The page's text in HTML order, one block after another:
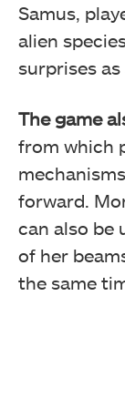
Samus,
alien
surprises
The game
from which
forward.
can also be
of her
the same